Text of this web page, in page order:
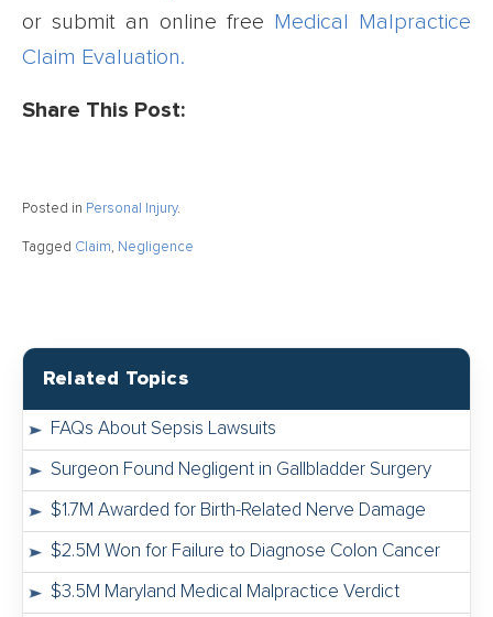
or submit an online free
Medical Malpractice
Claim Evaluation.
Share This Post:
Posted in Personal Injury.
Tagged Claim, Negligence
Related Topics
FAQs About Sepsis Lawsuits
Surgeon Found Negligent in Gallbladder Surgery
$1.7M Awarded for Birth-Related Nerve Damage
$2.5M Won for Failure to Diagnose Colon Cancer
$3.5M Maryland Medical Malpractice Verdict